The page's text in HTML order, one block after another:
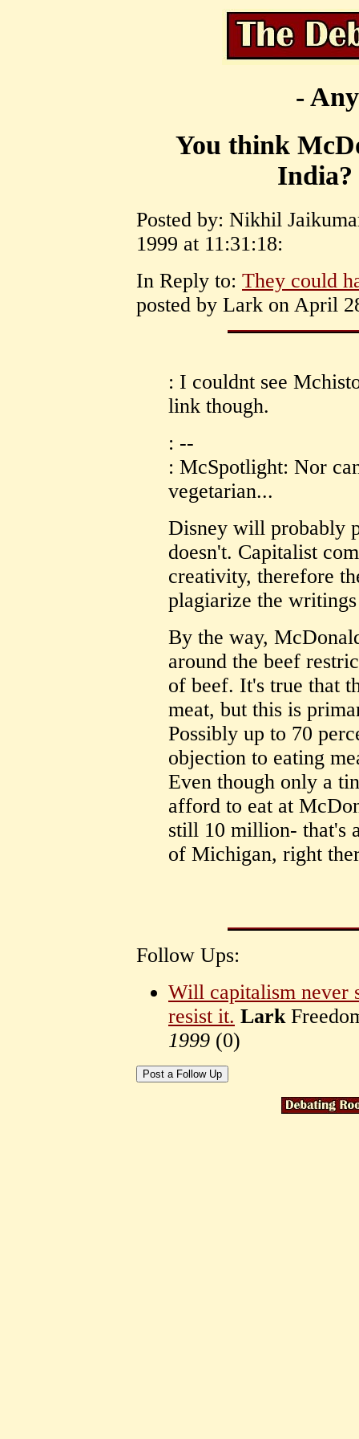
-
You think
Posted by: Nikhil
1999 at 11:31:18:
In Reply to: They could
posted by Lark on April
: I couldnt see
link though.
: --
: McSpotlight: Nor
vegetarian...
Disney will probably
doesn't. Capitalist
creativity, therefore
plagiarize the
By the way,
around the beef
of beef. It's true that
meat, but this is
Possibly up to 70
objection to eating
Even though only a
afford to eat at
still 10 million- that's
of Michigan, right
Follow Ups:
Will capitalism never
resist it. Lark
1999 (0)